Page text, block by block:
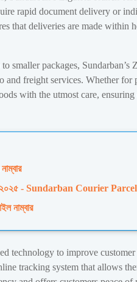
rapid document delivery or
that deliveries are made within
smaller packages, Sundarban’s
and freight services. Whether for
with the utmost care,
চার্ট ২০২৫ - Sundarban Courier
নাম্বার
technology to improve
tracking system that allows